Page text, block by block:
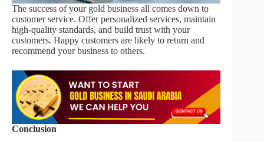
The success of your gold business all comes down to
customer service. Offer personalized services, maintain
high-quality standards, and build trust with your
customers. Happy customers are likely to return and
recommend your business to others.
Conclusion